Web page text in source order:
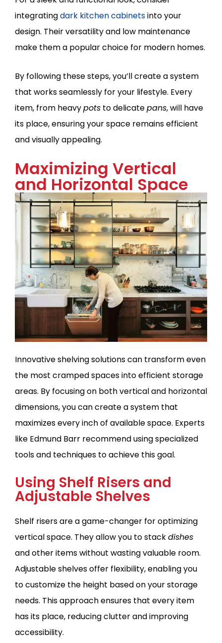
integratingdark kitchen cabinetsinto your
design. Their versatility and low maintenance
make them a popular choice for modern homes.
By following these steps, you’ll create a system
that works seamlessly for your lifestyle. Every
item, from heavypots to delicatepans, will have
its place, ensuring your space remains efficient
and visually appealing.
Maximizing Vertical
and Horizontal Space
Innovative shelving solutions can transform even
the most cramped spaces into efficient storage
areas. By focusing on both vertical and horizontal
dimensions, you can create a system that
maximizes every inch of available space. Experts
like Edmund Barr recommend using specialized
tools and techniques to achieve this goal.
Using Shelf Risers and
Adjustable Shelves
Shelf risers are a game-changer for optimizing
vertical space. They allow you to stackdishes
and other items without wasting valuable room.
Adjustable shelves offer flexibility, enabling you
to customize the height based on your storage
needs. This approach ensures that every item
has its place, reducing clutter and improving
accessibility.